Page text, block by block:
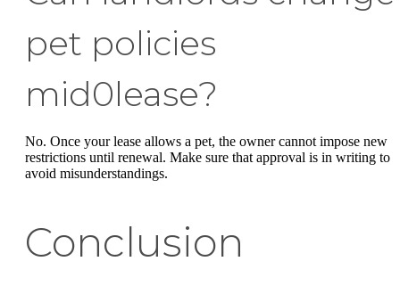
pet policies
mid0lease?
No. Once your lease allows a pet, the owner cannot impose new
restrictions until renewal. Make sure that approval is in writing to
avoid misunderstandings.
Conclusion